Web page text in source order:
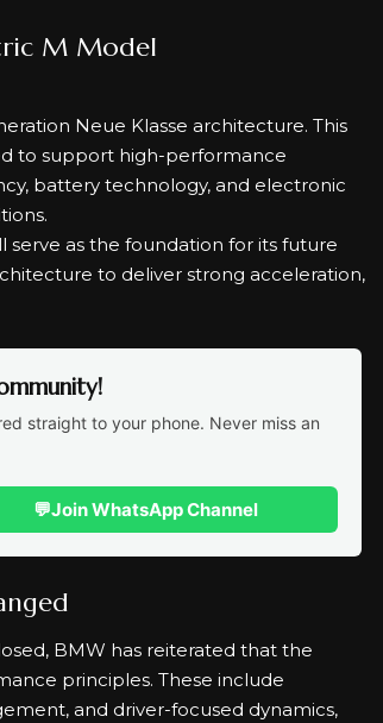
M Model
Neue Klasse architecture. This
to support high-performance
battery technology, and electronic
as the foundation for its future
to deliver strong acceleration,
straight to your phone. Never miss an
💬Join WhatsApp Channel
BMW has reiterated that the
principles. These include
and driver-focused dynamics,